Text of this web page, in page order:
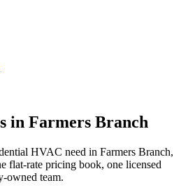
in Farmers Branch
HVAC need in Farmers Branch,
flat-rate pricing book, one licensed
owned team.